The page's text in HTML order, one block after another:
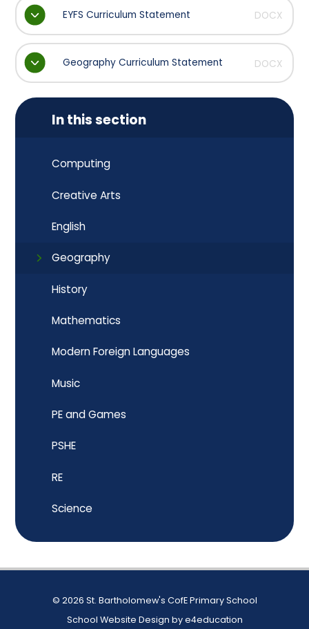
EYFS Curriculum Statement DOCX
Geography Curriculum Statement DOCX
In this section
Computing
Creative Arts
English
Geography
History
Mathematics
Modern Foreign Languages
Music
PE and Games
PSHE
RE
Science
© 2026 St. Bartholomew's CofE Primary School
School Website Design bye4education